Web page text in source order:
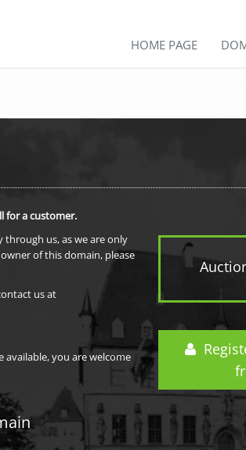
HOME PAGE
for a customer.
us, as we are only
of this domain, please
us at
you are welcome